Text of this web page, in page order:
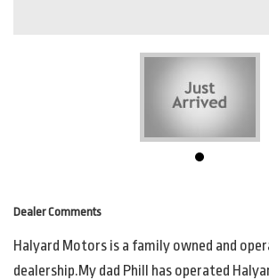
Dealer Comments
Halyard Motors is a family owned and
dealership.My dad Phill has operated